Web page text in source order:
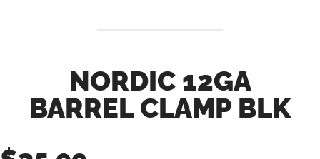
NORDIC 12GA
BARREL CLAMP BLK